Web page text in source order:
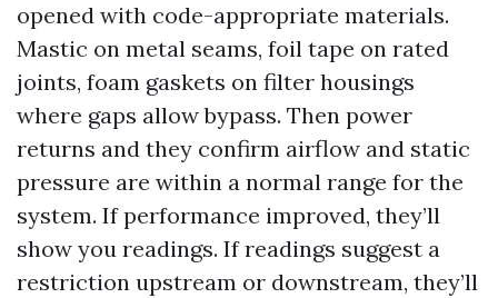
opened with code-appropriate materials.
Mastic on metal seams, foil tape on rated
joints, foam gaskets on filter housings
where gaps allow bypass. Then power
returns and they confirm airflow and static
pressure are within a normal range for the
system. If performance improved, they’ll
show you readings. If readings suggest a
restriction upstream or downstream, they’ll